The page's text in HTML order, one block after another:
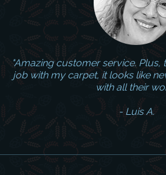
"Amazing customer service.
job with my carpet, it looks like
with all their
- Luis A.